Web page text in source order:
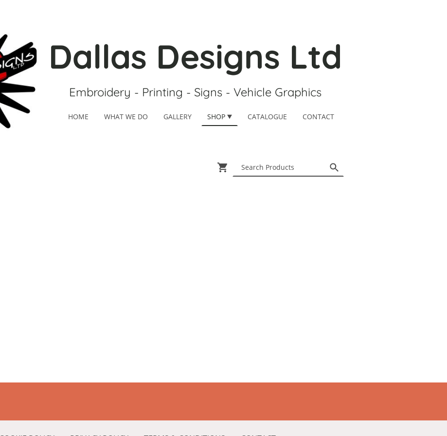
Dallas Designs Ltd
Embroidery - Printing - Signs - Vehicle Graphics
HOME WHAT WE DO GALLERY SHOP CATALOGUE CONTACT